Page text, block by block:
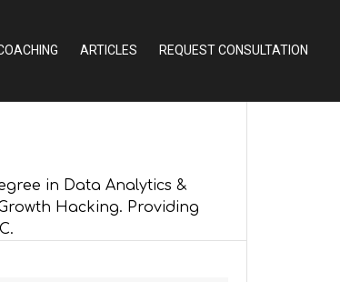
ARTICLES REQUEST CONSULTATION
in Data Analytics &
Hacking. Providing